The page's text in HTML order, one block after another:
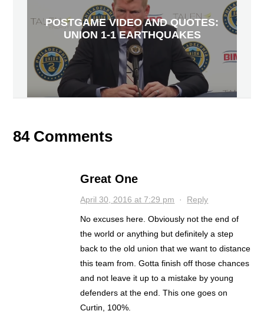
POSTGAME VIDEO AND QUOTES:
UNION 1-1 EARTHQUAKES
84 Comments
Great One
April 30, 2016 at 7:29 pm · Reply
No excuses here. Obviously not the end of
the world or anything but definitely a step
back to the old union that we want to distance
this team from. Gotta finish off those chances
and not leave it up to a mistake by young
defenders at the end. This one goes on
Curtin, 100%.